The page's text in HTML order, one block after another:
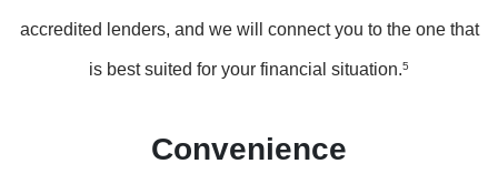
accredited lenders, and we will connect you to the one that
is best suited for your financial situation.5
Convenience